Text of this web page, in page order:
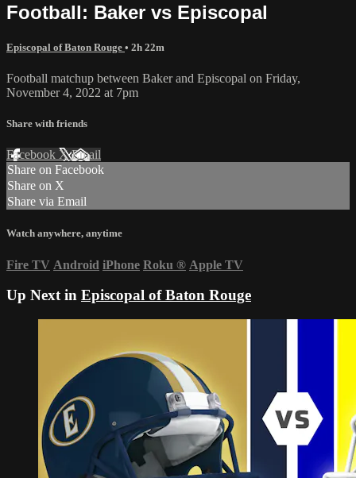
Football: Baker vs Episcopal
Episcopal of Baton Rouge • 2h 22m
Football matchup between Baker and Episcopal on Friday,
November 4, 2022 at 7pm
Share with friends
Facebook XEmail
Share on Facebook
Share on X
Share via Email
Watch anywhere, anytime
Fire TV Android iPhone Roku ® Apple TV
Up Next in Episcopal of Baton Rouge